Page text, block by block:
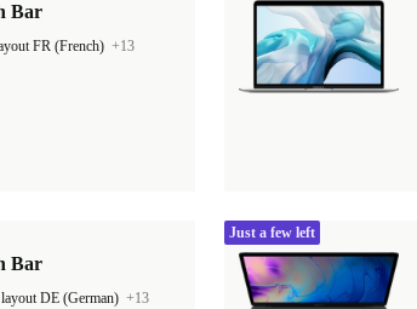
Bar
FR (French) +13
Bar
DE (German) +13
Just a few left